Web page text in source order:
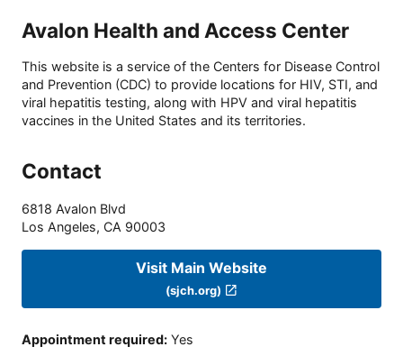
Avalon Health and Access Center
This website is a service of the Centers for Disease Control
and Prevention (CDC) to provide locations for HIV, STI, and
viral hepatitis testing, along with HPV and viral hepatitis
vaccines in the United States and its territories.
Contact
6818 Avalon Blvd
Los Angeles, CA 90003
Visit Main Website
(sjch.org)
Appointment required: Yes